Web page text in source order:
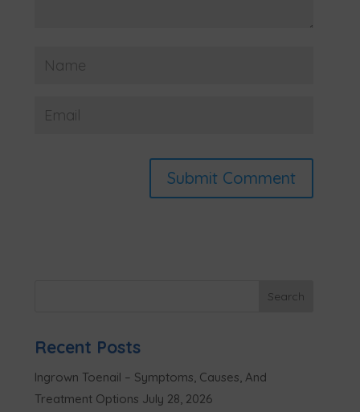
Recent Posts
Ingrown Toenail – Symptoms, Causes, And
Treatment Options July 28, 2026